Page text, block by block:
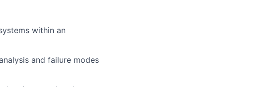
within an
and failure modes